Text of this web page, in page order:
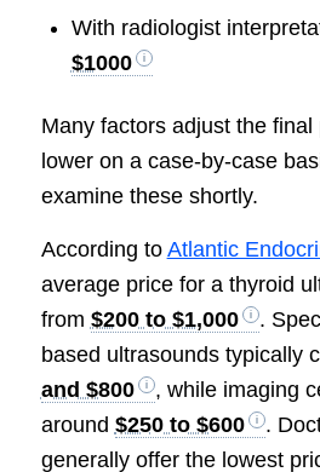
With radiologist
$1000
Many factors adjust the
lower on a case-by-case
examine these shortly.
According to Atlantic
average price for a thyroid
from $200 to $1,000
.
based ultrasounds typically
and $800
, while imaging
around $250 to $600
.
generally offer the lowest